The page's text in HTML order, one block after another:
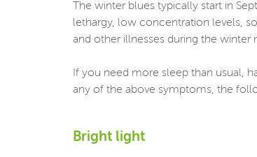
The winter blues typically start in
lethargy, low concentration levels,
and other illnesses during the winter
If you need more sleep than usual,
any of the above symptoms, the
Bright light